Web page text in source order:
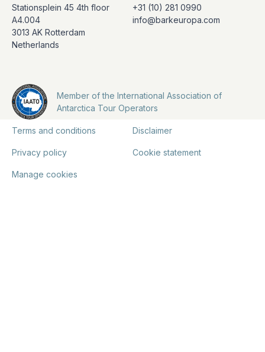
Stationsplein 45 4th floor
A4.004
3013 AK Rotterdam
Netherlands
+31 (10) 281 0990
info@barkeuropa.com
Member of the International Association of
Antarctica Tour Operators
Terms and conditions Disclaimer
Privacy policy Cookie statement
Manage cookies